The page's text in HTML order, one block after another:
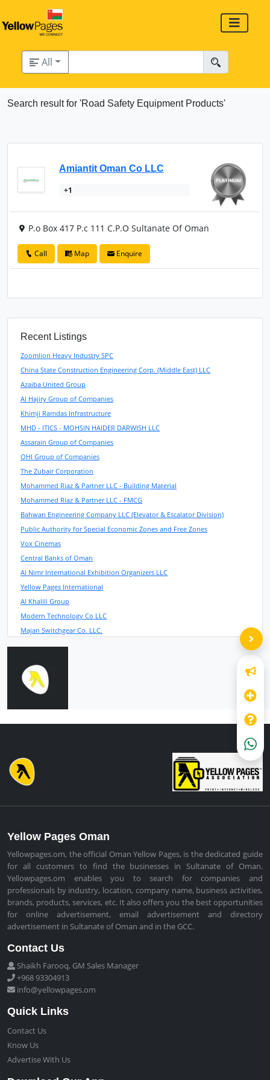
All
Search result for 'Road Safety Equipment Products'
Amiantit Oman Co LLC
+1
P.o Box 417 P.c 111 C.P.O Sultanate Of Oman
Call Map Enquire
Recent Listings
Zoomlion Heavy Industry SPC
China State Construction Engineering Corp. (Middle East) LLC
Azaiba United Group
Al Hajiry Group of Companies
Khimji Ramdas Infrastructure
MHD - ITICS - MOHSIN HAIDER DARWISH LLC
Assarain Group of Companies
OHI Group of Companies
The Zubair Corporation
Mohammed Riaz & Partner LLC - Building Material
Mohammed Riaz & Partner LLC - FMCG
Bahwan Engineering Company LLC (Elevator & Escalator Division)
Public Authority for Special Economic Zones and Free Zones
Vox Cinemas
Central Banks of Oman
Al Nimr International Exhibition Organizers LLC
Yellow Pages International
Al Khalili Group
Modern Technology Co LLC
Majan Switchgear Co. LLC.
Yellow Pages Oman
Yellowpages.om, the official Oman Yellow Pages, is the dedicated guide
for all customers to find the businesses in Sultanate of Oman.
Yellowpages.om enables you to search for companies and
professionals by industry, location, company name, business activities,
brands, products, services, etc. It also offers you the best opportunities
for online advertisement, email advertisement and directory
advertisement in Sultanate of Oman and in the GCC.
Contact Us
Shaikh Farooq, GM Sales Manager
+968 93304913
info@yellowpages.om
Quick Links
Contact Us
Know Us
Advertise With Us